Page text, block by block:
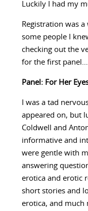
Luckily I had my
Registration was
some people I
checking out the
for the first
Panel: For Her
I was a tad
appeared on, but
Coldwell and
informative and
were gentle with
answering
erotica and erotic
short stories and
erotica, and much